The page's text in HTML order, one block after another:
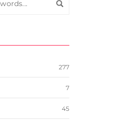
277
7
45